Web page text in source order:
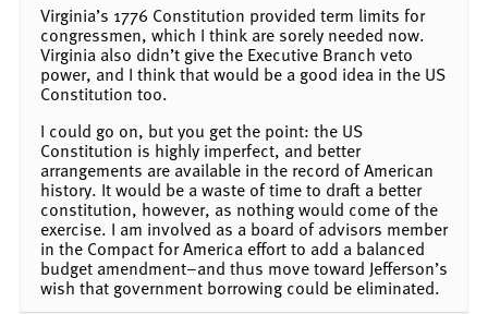
Virginia’s 1776 Constitution provided term limits for
congressmen, which I think are sorely needed now.
Virginia also didn’t give the Executive Branch veto
power, and I think that would be a good idea in the US
Constitution too.
I could go on, but you get the point: the US
Constitution is highly imperfect, and better
arrangements are available in the record of American
history. It would be a waste of time to draft a better
constitution, however, as nothing would come of the
exercise. I am involved as a board of advisors member
in the Compact for America effort to add a balanced
budget amendment–and thus move toward Jefferson’s
wish that government borrowing could be eliminated.